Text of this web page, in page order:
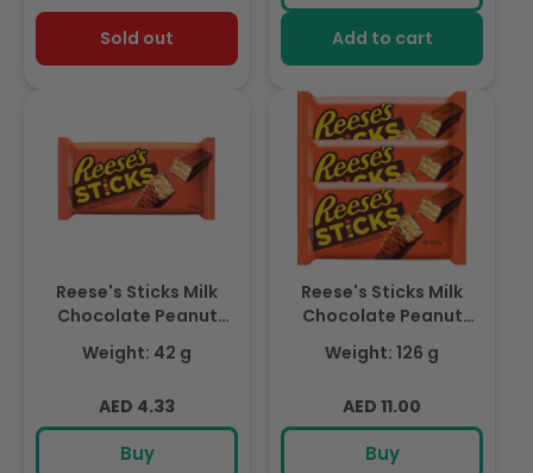
Sold out Add to cart
Reese's Sticks Milk
Chocolate Peanut
Butter Candy Bar,
42gm
Weight: 42 g
Regular
price
AED 4.33
Buy
Reese's Sticks Milk
Chocolate Peanut
Butter Candy Bar,
42gm x 3
Weight: 126 g
Regular
price
AED 11.00
Buy